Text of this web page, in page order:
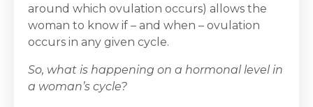
around which ovulation occurs) allows the
woman to know if – and when – ovulation
occurs in any given cycle.
So, what is happening on a hormonal level in
a woman’s cycle?